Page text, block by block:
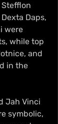
Daps,
were
while top
and
in the
Jah Vinci
symbolic,